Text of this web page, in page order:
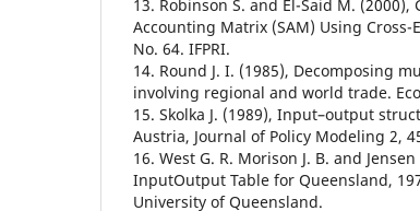
13. Robinson S. and El-Said M. (2000),
Accounting Matrix (SAM) Using
No. 64. IFPRI.
14. Round J. I. (1985), Decomposing
involving regional and world trade.
15. Skolka J. (1989), Input–output
Austria, Journal of Policy Modeling 2,
16. West G. R. Morison J. B. and
InputOutput Table for Queensland,
University of Queensland.